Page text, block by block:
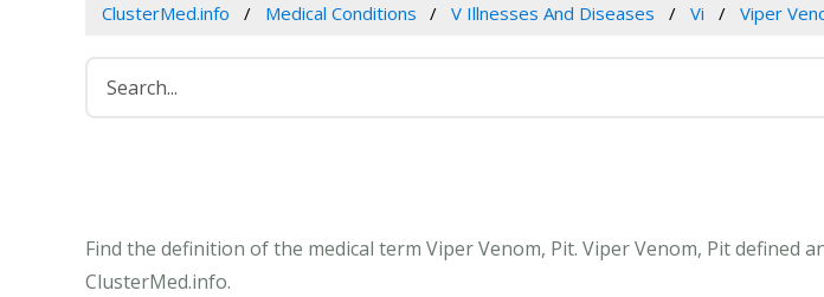
ClusterMed.info Medical Conditions V Illnesses And Diseases Vi Viper
Find the definition of the medical term Viper Venom, Pit. Viper Venom, Pit
ClusterMed.info.